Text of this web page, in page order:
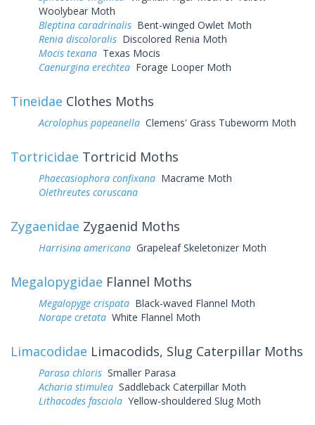
Woolybear Moth
Bleptina caradrinalis Bent-winged Owlet Moth
Renia discoloralis Discolored Renia Moth
Mocis texana Texas Mocis
Caenurgina erechtea Forage Looper Moth
Tineidae Clothes Moths
Acrolophus popeanella Clemens' Grass Tubeworm Moth
Tortricidae Tortricid Moths
Phaecasiophora confixana Macrame Moth
Olethreutes coruscana
Zygaenidae Zygaenid Moths
Harrisina americana Grapeleaf Skeletonizer Moth
Megalopygidae Flannel Moths
Megalopyge crispata Black-waved Flannel Moth
Norape cretata White Flannel Moth
Limacodidae Limacodids, Slug Caterpillar Moths
Parasa chloris Smaller Parasa
Acharia stimulea Saddleback Caterpillar Moth
Lithacodes fasciola Yellow-shouldered Slug Moth